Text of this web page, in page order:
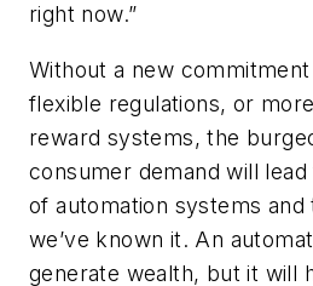
right now.”
Without a new
flexible regulations, or
reward systems, the
consumer demand will
of automation systems
we’ve known it. An
generate wealth, but it will